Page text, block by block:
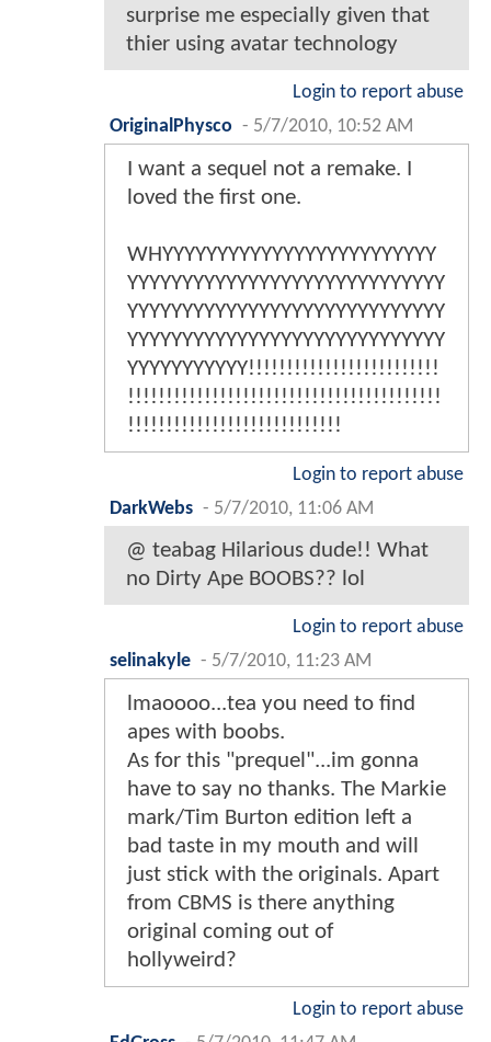
surprise me especially given that
thier using avatar technology
Login to report abuse
OriginalPhysco - 5/7/2010, 10:52 AM
I want a sequel not a remake. I
loved the first one.
WHYYYYYYYYYYYYYYYYYYYYYYYYY
YYYYYYYYYYYYYYYYYYYYYYYYYYYYY
YYYYYYYYYYYYYYYYYYYYYYYYYYYYY
YYYYYYYYYYYYYYYYYYYYYYYYYYYYY
YYYYYYYYYYY!!!!!!!!!!!!!!!!!!!!!!!!!
!!!!!!!!!!!!!!!!!!!!!!!!!!!!!!!!!!!!!!!!!
!!!!!!!!!!!!!!!!!!!!!!!!!!!!
Login to report abuse
DarkWebs - 5/7/2010, 11:06 AM
@ teabag Hilarious dude!! What
no Dirty Ape BOOBS?? lol
Login to report abuse
selinakyle - 5/7/2010, 11:23 AM
lmaoooo...tea you need to find
apes with boobs.
As for this "prequel"...im gonna
have to say no thanks. The Markie
mark/Tim Burton edition left a
bad taste in my mouth and will
just stick with the originals. Apart
from CBMS is there anything
original coming out of
hollyweird?
Login to report abuse